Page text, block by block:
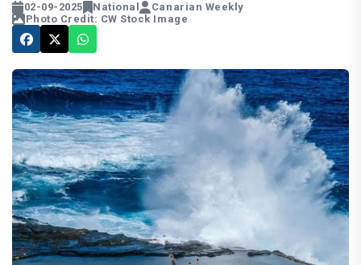
02-09-2025 National
Canarian Weekly
Photo Credit: CW Stock Image